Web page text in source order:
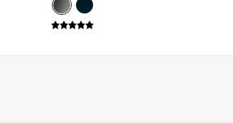
G Strings
Hipster